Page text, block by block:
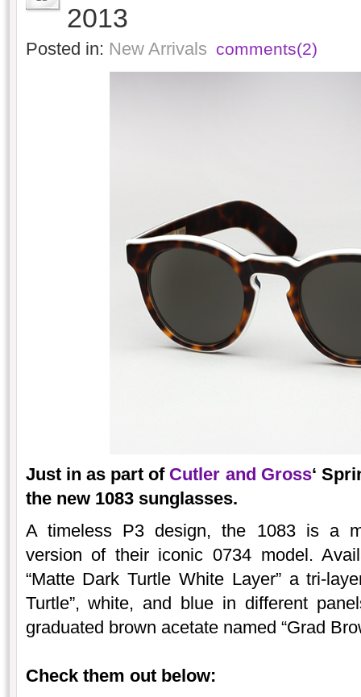
2013
Posted in: New Arrivals comments(2)
Just in as part of Cutler and Gross‘
the new 1083 sunglasses.
A timeless P3 design, the 1083 is a
version of their iconic 0734 model.
“Matte Dark Turtle White Layer” a tri-
Turtle”, white, and blue in different
graduated brown acetate named “Grad
Check them out below: